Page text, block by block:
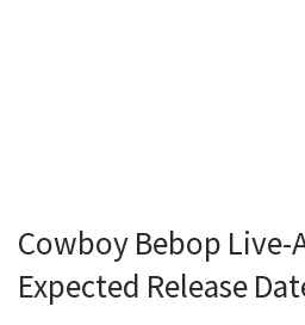
Cowboy Bebop Live-
Expected Release